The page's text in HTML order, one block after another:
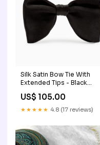
Silk Satin Bow Tie With
Extended Tips - Black
US$ 105.00
★★★★★ 4.8 (17 reviews)